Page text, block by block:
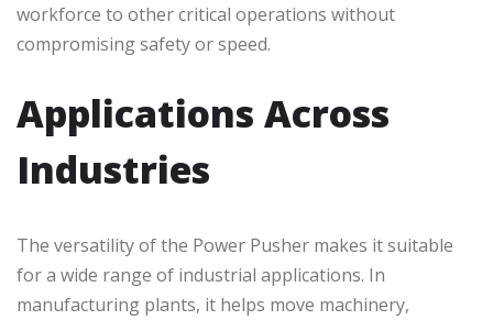
workforce to other critical operations without
compromising safety or speed.
Applications Across
Industries
The versatility of the Power Pusher makes it suitable
for a wide range of industrial applications. In
manufacturing plants, it helps move machinery,